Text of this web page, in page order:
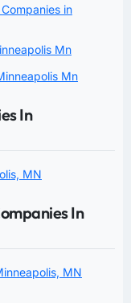
in
Mn
Mn
In
MN
In
MN